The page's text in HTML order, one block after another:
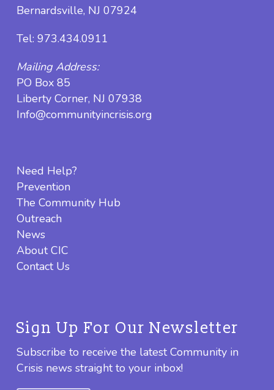
Bernardsville, NJ 07924
Tel: 973.434.0911
Mailing Address:
PO Box 85
Liberty Corner, NJ 07938
Info@communityincrisis.org
Need Help?
Prevention
The Community Hub
Outreach
News
About CIC
Contact Us
Sign Up For Our Newsletter
Subscribe to receive the latest Community in
Crisis news straight to your inbox!